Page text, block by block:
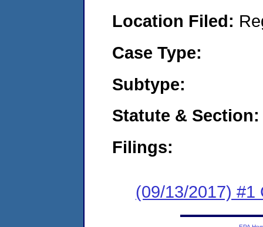
Location Filed:
Case Type:
Subtype:
Statute & Section:
Filings:
(09/13/2017) #1